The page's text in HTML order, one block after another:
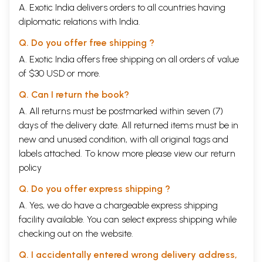
A. Exotic India delivers orders to all countries having
diplomatic relations with India.
Q. Do you offer free shipping ?
A. Exotic India offers free shipping on all orders of value
of $30 USD or more.
Q. Can I return the book?
A. All returns must be postmarked within seven (7)
days of the delivery date. All returned items must be in
new and unused condition, with all original tags and
labels attached. To know more please view our return
policy
Q. Do you offer express shipping ?
A. Yes, we do have a chargeable express shipping
facility available. You can select express shipping while
checking out on the website.
Q. I accidentally entered wrong delivery address,